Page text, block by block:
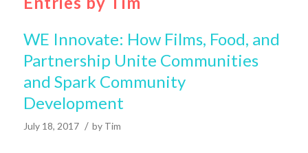
WE Innovate: How Films, Food, and
Partnership Unite Communities
and Spark Community
Development
July 18, 2017 / by Tim